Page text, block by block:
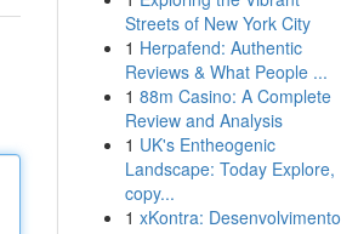
Streets of New York City
1 Herpafend: Authentic
Reviews & What People ...
1 88m Casino: A Complete
Review and Analysis
1 UK's Entheogenic
Landscape: Today Explore,
copy...
1 xKontra: Desenvolvimento